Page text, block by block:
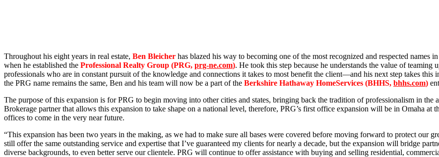
Throughout his eight years in real estate, Ben Bleicher has blazed his way to becoming one of the most recognized and respected
when he established the Professional Realty Group (PRG, prg-ne.com). He took this step because he understands the value of
professionals who are in constant pursuit of the knowledge and connections it takes to most benefit the client—and his next step takes
the PRG name remains the same, Ben and his team will now be a part of the Berkshire Hathaway HomeServices (BHHS, bhhs.com)
The purpose of this expansion is for PRG to begin moving into other cities and states, bringing back the tradition of professionalism in the
Brokerage partner that allows this expansion to take shape on a national level, therefore, PRG’s first office expansion will be in Omaha
offices to come in the very near future.
“This expansion has been two years in the making, as we had to make sure all bases were covered before moving forward to protect our
still offer the same outstanding service and expertise that I’ve guaranteed my clients for nearly a decade, but the expansion will bridge
diverse backgrounds, to even better serve our clientele. PRG will continue to offer assistance with buying and selling residential,